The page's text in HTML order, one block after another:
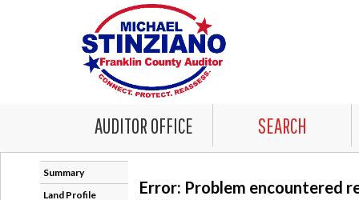
AUDITOR OFFICE SEARCH
Summary
Land Profile
Error: Problem encountered